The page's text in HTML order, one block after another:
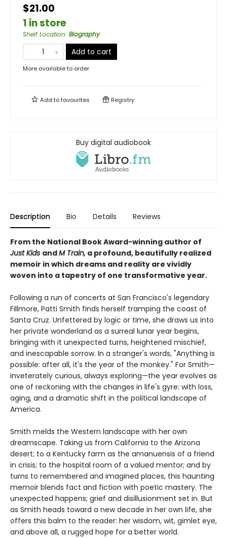
$21.00
1 in store
Shelf Location: Biography
Add to cart
More available to order
Add tofavourites Registry
Buy digital audiobook
Description Bio Details Reviews
From the National Book Award-winning author of
Just Kids andM Train, a profound, beautifully realized
memoir in which dreams and reality are vividly
woven into a tapestry of one transformative year.
Following a run of concerts at San Francisco's legendary
Fillmore, Patti Smith finds herself tramping the coast of
Santa Cruz. Unfettered by logic or time, she draws us into
her private wonderland as a surreal lunar year begins,
bringing with it unexpected turns, heightened mischief,
and inescapable sorrow. In a stranger's words, "Anything is
possible: after all, it's the year of the monkey." For Smith—
inveterately curious, always exploring—the year evolves as
one of reckoning with the changes in life's gyre: with loss,
aging, and a dramatic shift in the political landscape of
America.
Smith melds the Western landscape with her own
dreamscape. Taking us from California to the Arizona
desert; to a Kentucky farm as the amanuensis of a friend
in crisis; to the hospital room of a valued mentor; and by
turns to remembered and imagined places, this haunting
memoir blends fact and fiction with poetic mastery. The
unexpected happens; grief and disillusionment set in. But
as Smith heads toward a new decade in her own life, she
offers this balm to the reader: her wisdom, wit, gimlet eye,
and above all, a rugged hope for a better world.